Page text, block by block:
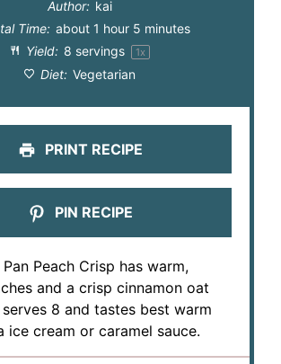
Author: kai
Time: about 1 hour 5 minutes
Yield: 8 servings 1x
Diet: Vegetarian
PRINT RECIPE
PIN RECIPE
Peach Crisp has warm,
and a crisp cinnamon oat
8 and tastes best warm
ice cream or caramel sauce.